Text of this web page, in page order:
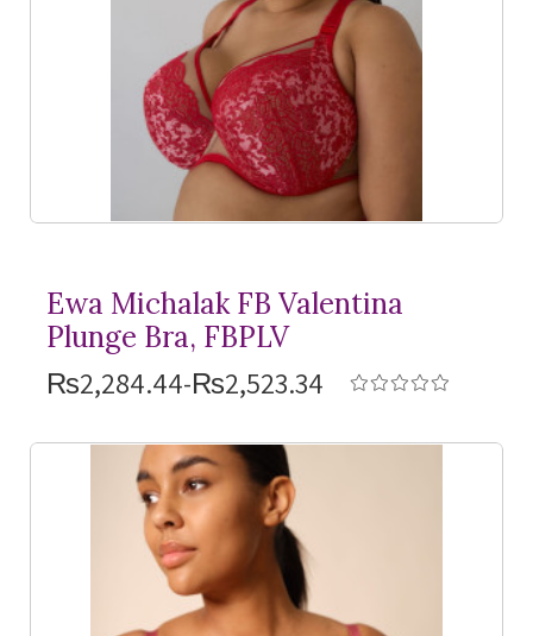
Ewa Michalak FB Valentina
Plunge Bra, FBPLV
₨2,284.44-₨2,523.34